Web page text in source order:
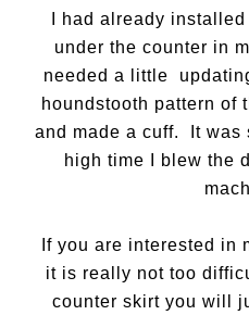
I had already
under the counter in
needed a little
houndstooth pattern of
and made a cuff. It was
high time I blew the
If you are interested in
it is really not too
counter skirt you will